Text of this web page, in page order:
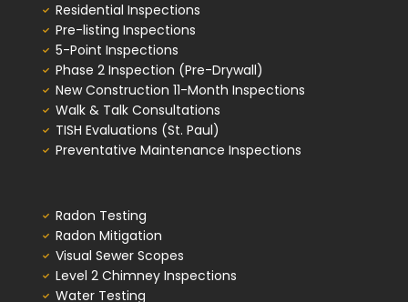
Residential Inspections
Pre-listing Inspections
5-Point Inspections
Phase 2 Inspection (Pre-Drywall)
New Construction 11-Month Inspections
Walk & Talk Consultations
TISH Evaluations (St. Paul)
Preventative Maintenance Inspections
Radon Testing
Radon Mitigation
Visual Sewer Scopes
Level 2 Chimney Inspections
Water Testing